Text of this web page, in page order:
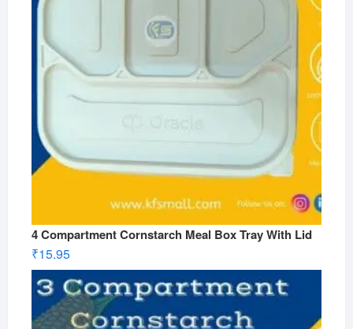
4 Compartment Cornstarch Meal Box Tray With Lid
₹15.95